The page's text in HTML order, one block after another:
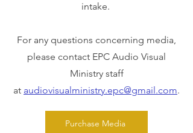
intake.
For any questions concerning media,
please contact EPC Audio Visual
Ministry staff
at audiovisualministry.epc@gmail.com.
Purchase Media